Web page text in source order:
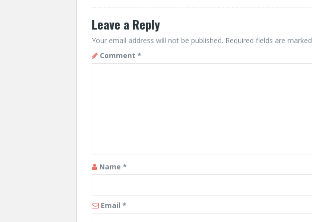
Leave a Reply
Your email address will not be published. Required fields are marked
Comment *
Name *
Email *